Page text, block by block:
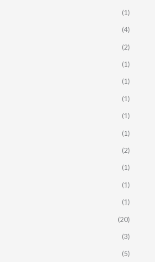
(1)
(4)
(2)
(1)
(1)
(1)
(1)
(1)
(2)
(1)
(1)
(1)
(20)
(3)
(5)